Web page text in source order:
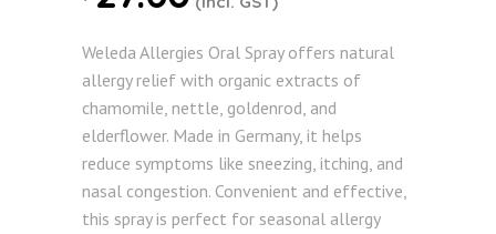
Weleda Allergies Oral Spray offers natural
allergy relief with organic extracts of
chamomile, nettle, goldenrod, and
elderflower. Made in Germany, it helps
reduce symptoms like sneezing, itching, and
nasal congestion. Convenient and effective,
this spray is perfect for seasonal allergy